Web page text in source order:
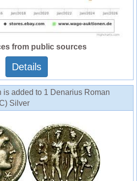
from public sources
Details
is added to 1 Denarius Roman
Silver